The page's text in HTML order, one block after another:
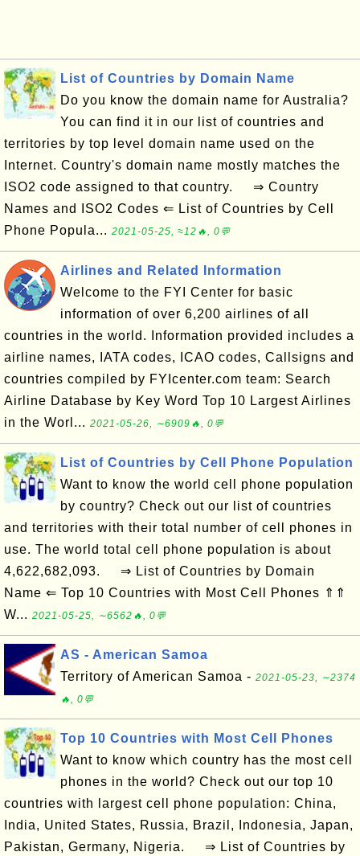
List of Countries by Domain Name
Do you know the domain name for Australia?
You can find it in our list of countries and
territories by top level domain name used on the
Internet. Country's domain name mostly matches the
ISO2 code assigned to that country. ⇒ Country
Names and ISO2 Codes ⇐ List of Countries by Cell
Phone Popula... 2021-05-25, ≈12🔥, 0💬
Airlines and Related Information
Welcome to the FYI Center for basic
information of over 6,200 airlines of all
countries in the world. Information provided includes a
airline names, IATA codes, ICAO codes, Callsigns and
countries compiled by FYIcenter.com team: Search
Airline Database by Key Word Top 10 Largest Airlines
in the Worl... 2021-05-26, ∼6909🔥, 0💬
List of Countries by Cell Phone Population
Want to know the world cell phone population
by country? Check out our list of countries
and territories with their total number of cell phones in
use. The world total cell phone population is about
4,622,682,093. ⇒ List of Countries by Domain
Name ⇐ Top 10 Countries with Most Cell Phones ⇑⇑
W... 2021-05-25, ∼6562🔥, 0💬
AS - American Samoa
Territory of American Samoa - 2021-05-23, ∼2374
🔥, 0💬
Top 10 Countries with Most Cell Phones
Want to know which country has the most cell
phones in the world? Check out our top 10
countries with largest cell phone population: China,
India, United States, Russia, Brazil, Indonesia, Japan,
Pakistan, Germany, Nigeria. ⇒ List of Countries by